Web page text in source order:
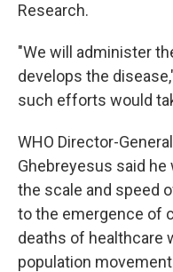
Research.
"We will administer
develops the
such efforts would
WHO Director-
Ghebreyesus said
the scale and speed
to the emergence of
deaths of healthcare
population